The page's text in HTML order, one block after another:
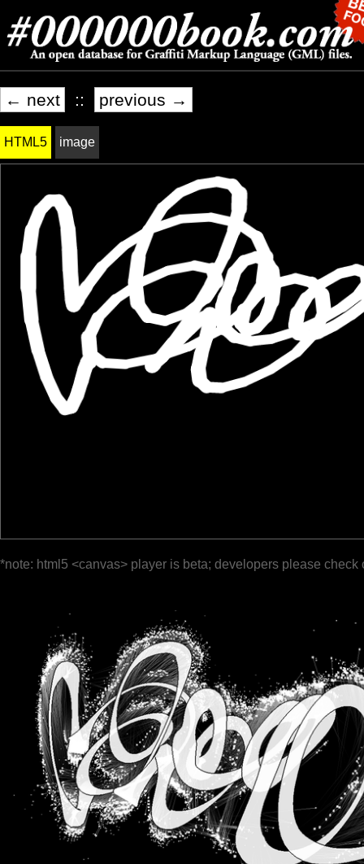
← next :: previous →
HTML5 image
*note: html5 <canvas> player is beta; developers please check